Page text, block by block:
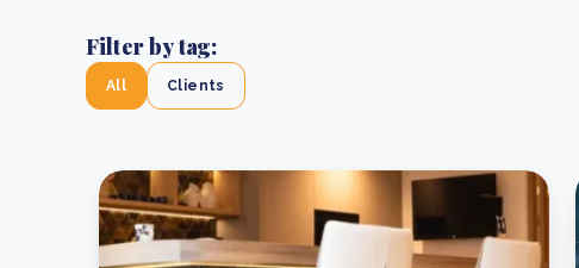
Filter by tag:
All Clients